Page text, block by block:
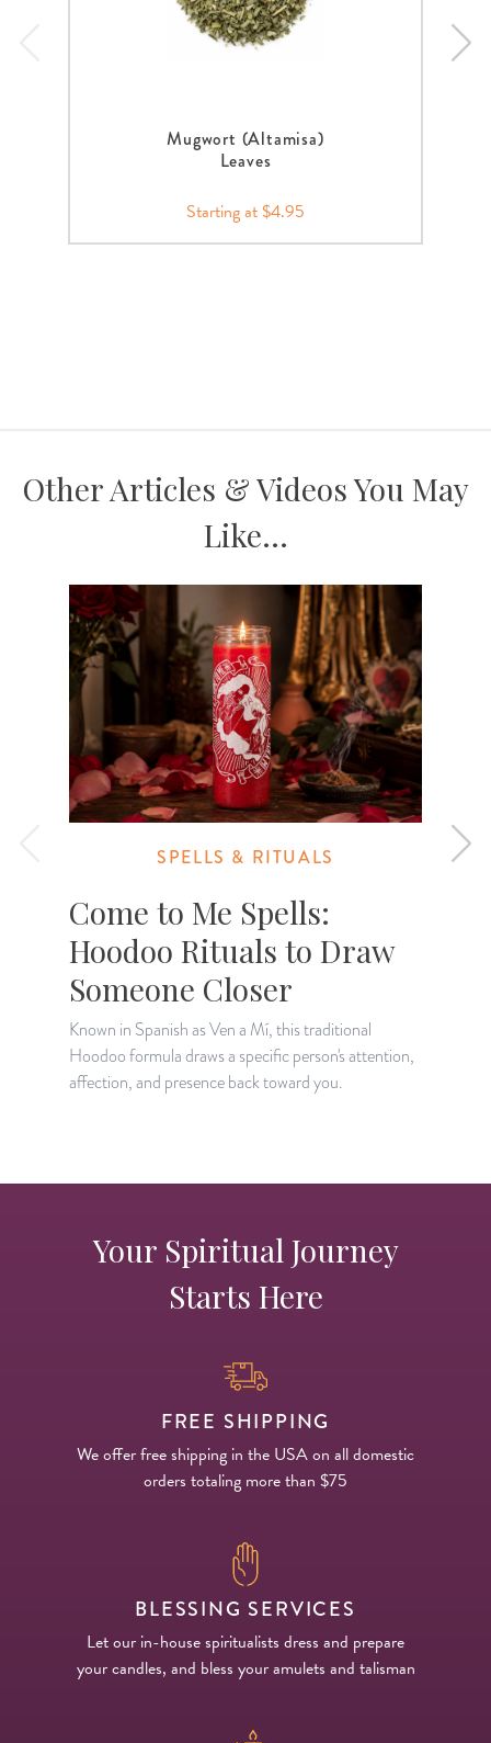
Mugwort (Altamisa)
Leaves
Starting at $4.95
Other Articles & Videos You May
Like...
SPELLS & RITUALS
Come to Me Spells:
Hoodoo Rituals to Draw
Someone Closer
Known in Spanish as Ven a Mí, this traditional
Hoodoo formula draws a specific person's attention,
affection, and presence back toward you.
Your Spiritual Journey
Starts Here
FREE SHIPPING
We offer free shipping in the USA on all domestic
orders totaling more than $75
BLESSING SERVICES
Let our in-house spiritualists dress and prepare
your candles, and bless your amulets and talisman